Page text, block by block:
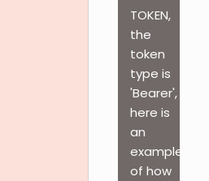
TOKEN,
the
token
type is
'Bearer',
here is
an
example
of how